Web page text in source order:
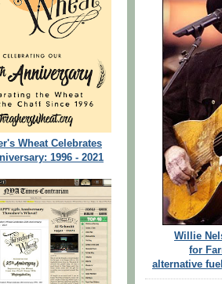
Wheat Celebrates
1996 - 2021
Willie
for
alternative